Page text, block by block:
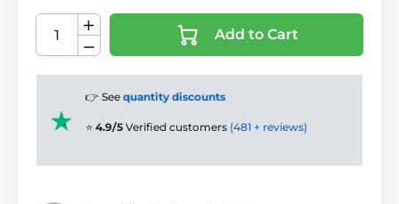
Add to Cart
👉 See quantity discounts
⭐ 4.9/5 Verified customers (481 + reviews)